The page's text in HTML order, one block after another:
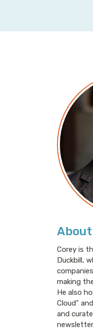
Corey is
Duckbill,
making
He also
Cloud"
and